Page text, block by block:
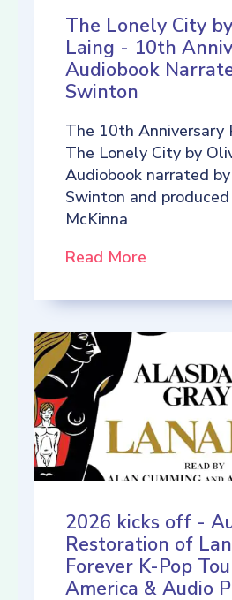
The Lonely City
Laing - 10th
Audiobook
Swinton
The 10th Anniversary
The Lonely City by
Audiobook narrated
Swinton and produced
McKinna
Read More
2026 kicks off -
Restoration of
Forever K-Pop
America & Audio